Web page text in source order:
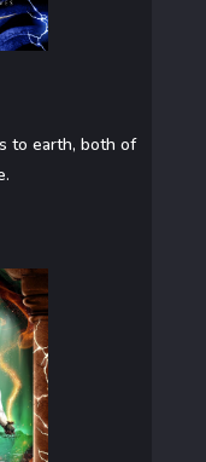
to earth, both of